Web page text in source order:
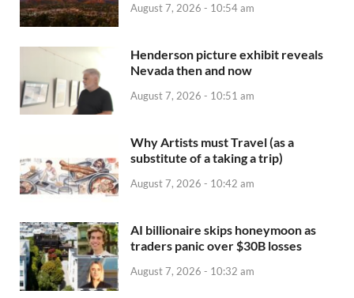
August 7, 2026 - 10:54 am
Henderson picture exhibit reveals
Nevada then and now
August 7, 2026 - 10:51 am
Why Artists must Travel (as a
substitute of a taking a trip)
August 7, 2026 - 10:42 am
AI billionaire skips honeymoon as
traders panic over $30B losses
August 7, 2026 - 10:32 am